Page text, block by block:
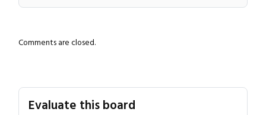
Evaluate this board
Comments are closed.